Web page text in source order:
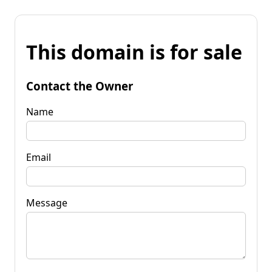
This domain is for sale
Contact the Owner
Name
Email
Message